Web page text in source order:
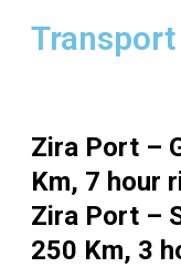
Zira Port –
Km, 7 hour
Zira Port –
250 Km, 3